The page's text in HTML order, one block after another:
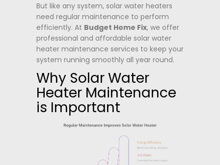
But like any system, solar water heaters
need regular maintenance to perform
efficiently. At Budget Home Fix, we offer
professional and affordable solar water
heater maintenance services to keep your
system running smoothly all year round.
Why Solar Water
Heater Maintenance
is Important